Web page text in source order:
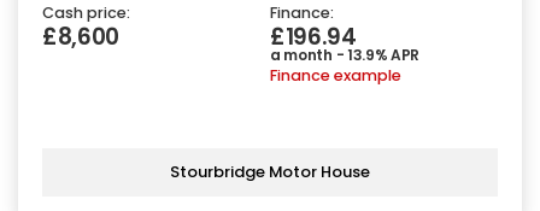
Cash price:
£8,600
Finance:
£196.94
a month - 13.9% APR
Finance example
Stourbridge Motor House